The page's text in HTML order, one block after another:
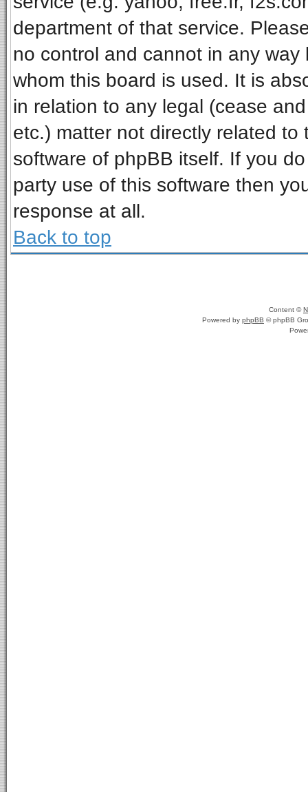
department of that service.
no control and cannot in any
whom this board is used. It is
in relation to any legal (cease
etc.) matter not directly related
software of phpBB itself. If you
party use of this software then
response at all.
Back to top
Content ©
Powered by phpBB © phpBB